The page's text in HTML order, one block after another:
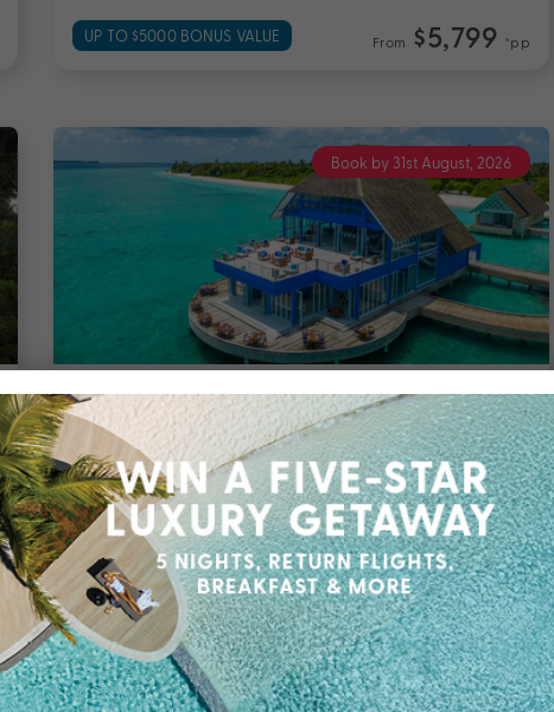
UP TO $5000 BONUS VALUE From $5,799 *pp
Book by 31st August, 2026
7 nights
Ifuru Island Resort Maldives
Northern Atolls Travel from Aug 26 – Jan 27
7 Nights in a Family Sky Suite & up to $8500
Bonus Value with All Inclusive Meals & Drinks,
Domestic Flight Transfers, Family Cooking
Class, 50 Minute Massage & More